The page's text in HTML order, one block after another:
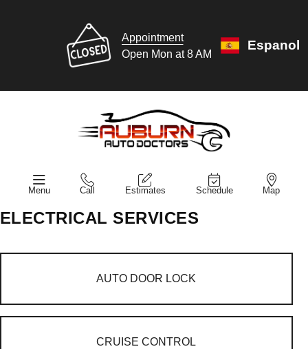
Appointment
Open Mon at 8 AM
Espanol
Menu Call Estimates Schedule Map
ELECTRICAL SERVICES
AUTO DOOR LOCK
CRUISE CONTROL